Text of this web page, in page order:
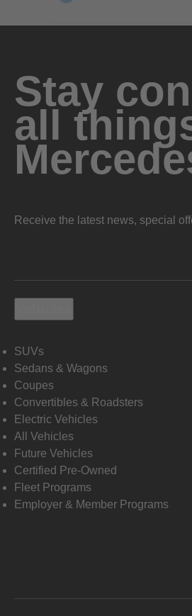
Stay
all
Receive the latest news, special
SUVs
Sedans & Wagons
Coupes
Convertibles & Roadsters
Electric Vehicles
All Vehicles
Future Vehicles
Certified Pre-Owned
Fleet Programs
Employer & Member Programs